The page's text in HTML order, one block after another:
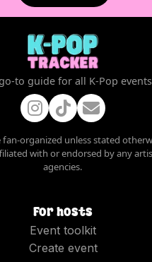
to guide for all K-Pop events
fan-organized unless stated
with or endorsed by any
agencies.
For hosts
Event toolkit
Create event